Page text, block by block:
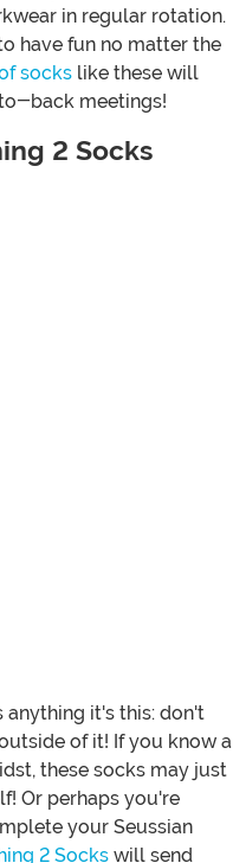
in regular rotation.
have fun no matter the
socks like these will
back meetings!
2 Socks
anything it's this: don't
of it! If you know a
these socks may just
Or perhaps you're
your Seussian
2 Socks will send